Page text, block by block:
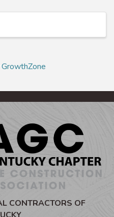
GrowthZone
CONTRACTORS OF